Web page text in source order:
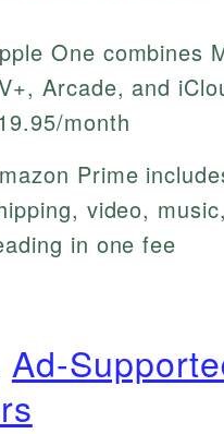
One combines
Arcade, and
month
Prime
video,
in one fee
Ad-